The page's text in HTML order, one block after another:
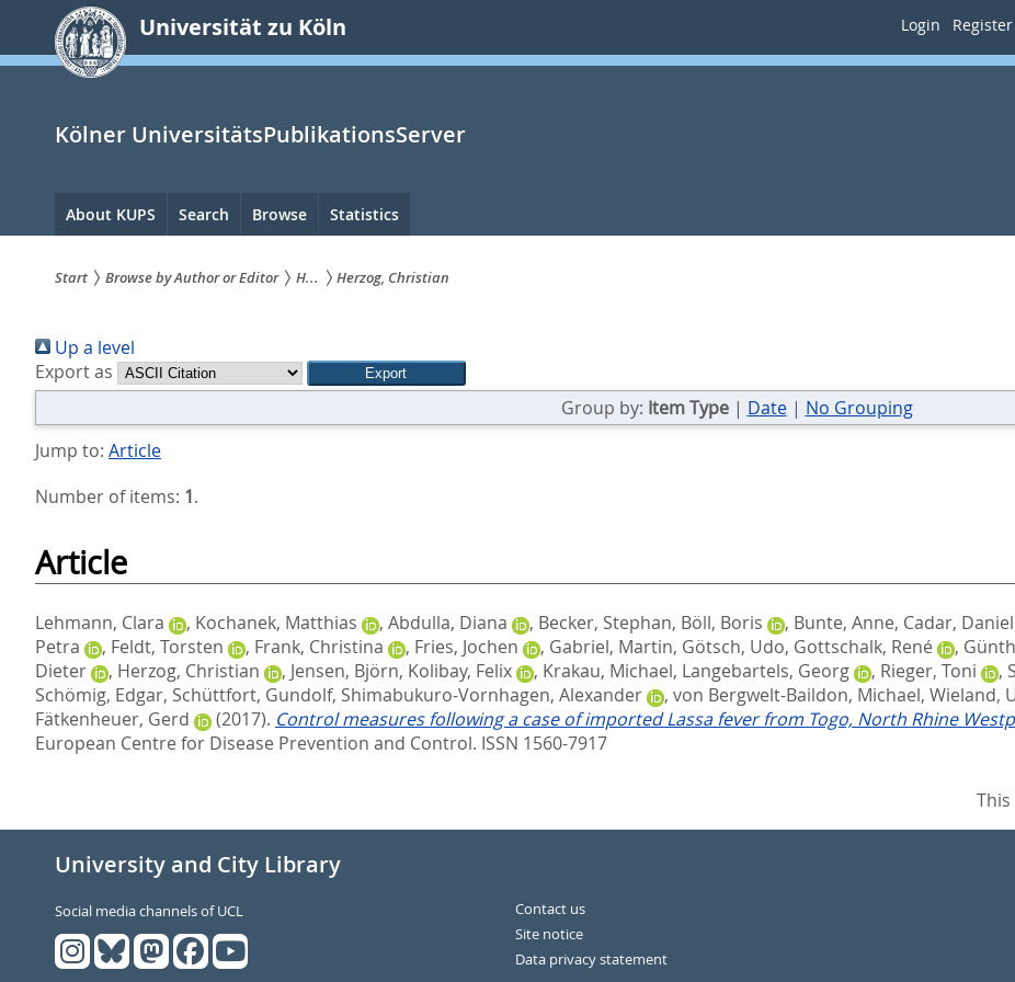
springen
Universität zu Köln Login Register
Kölner UniversitätsPublikationsServer
Hauptnavigation
About KUPS Search Browse Statistics
sind
hier:
Start Browse by Author or Editor H... Herzog, Christian
Up a level
Export as
Group by: Item Type| Date| No Grouping
Jump to: Article
Number of items: 1.
Article
Lehmann, Clara , Kochanek, Matthias , Abdulla, Diana , Becker, Stephan, Böll, Boris , Bunte, Anne, Cadar, Daniel
Petra
, Feldt, Torsten , Frank, Christina , Fries, Jochen , Gabriel, Martin, Götsch, Udo, Gottschalk, René ,
Dieter
, Herzog, Christian , Jensen, Björn, Kolibay, Felix , Krakau, Michael, Langebartels, Georg , Rieger, Toni ,
Schömig, Edgar, Schüttfort, Gundolf, Shimabukuro-Vornhagen, Alexander , von Bergwelt-Baildon, Michael, Wieland,
Fätkenheuer, Gerd
(2017). Control measures following a case of imported Lassa fever from Togo, North Rhine
European Centre for Disease Prevention and Control. ISSN 1560-7917
University and City Library
Social media channels of UCL
Contact us
Site notice
Data privacy statement